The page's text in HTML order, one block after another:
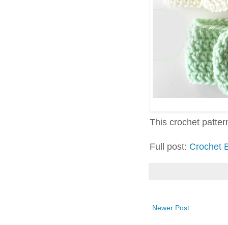
This crochet
Full post: Crochet
Newer Post